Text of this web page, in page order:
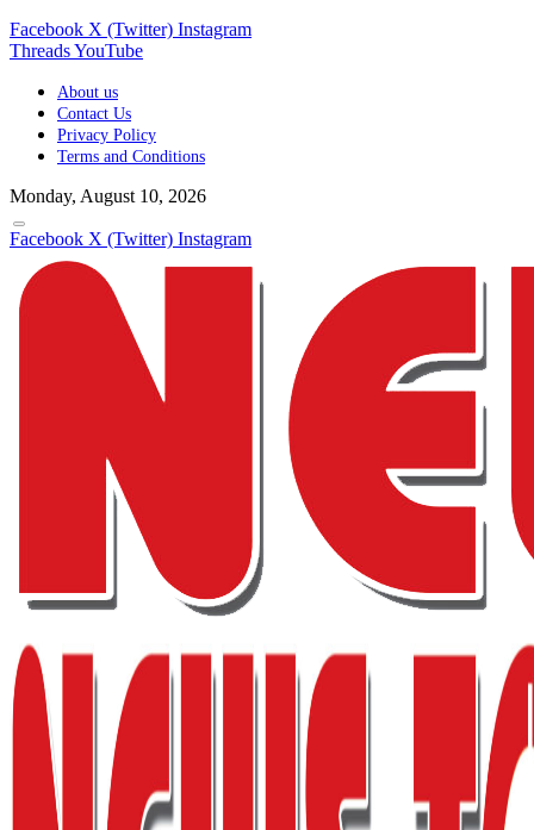
Facebook X (Twitter) Instagram
ThreadsYouTube
About us
Contact Us
Privacy Policy
Terms and Conditions
Monday, August 10, 2026
Facebook X (Twitter) Instagram